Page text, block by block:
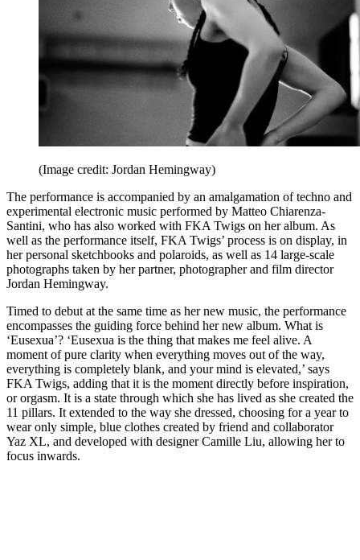
(Image credit: Jordan Hemingway)
The performance is accompanied by an amalgamation of techno and
experimental electronic music performed by Matteo Chiarenza-
Santini, who has also worked with FKA Twigs on her album. As
well as the performance itself, FKA Twigs’ process is on display, in
her personal sketchbooks and polaroids, as well as 14 large-scale
photographs taken by her partner, photographer and film director
Jordan Hemingway.
Timed to debut at the same time as her new music, the performance
encompasses the guiding force behind her new album. What is
‘Eusexua’? ‘Eusexua is the thing that makes me feel alive. A
moment of pure clarity when everything moves out of the way,
everything is completely blank, and your mind is elevated,’ says
FKA Twigs, adding that it is the moment directly before inspiration,
or orgasm. It is a state through which she has lived as she created the
11 pillars. It extended to the way she dressed, choosing for a year to
wear only simple, blue clothes created by friend and collaborator
Yaz XL, and developed with designer Camille Liu, allowing her to
focus inwards.